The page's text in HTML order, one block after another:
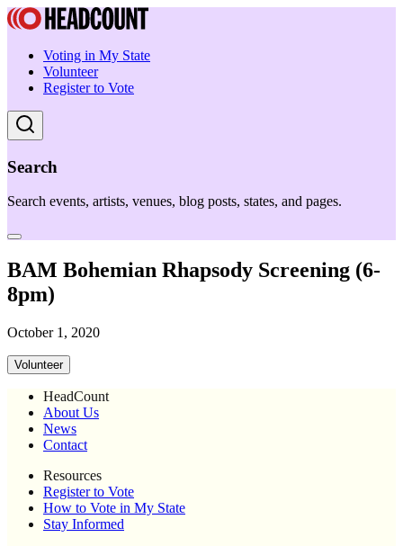
Voting in My State
Volunteer
Register to Vote
Search
Search events, artists, venues, blog posts, states, and pages.
BAM Bohemian Rhapsody Screening (6-
8pm)
October 1, 2020
Volunteer
HeadCount
About Us
News
Contact
Resources
Register to Vote
How to Vote in My State
Stay Informed